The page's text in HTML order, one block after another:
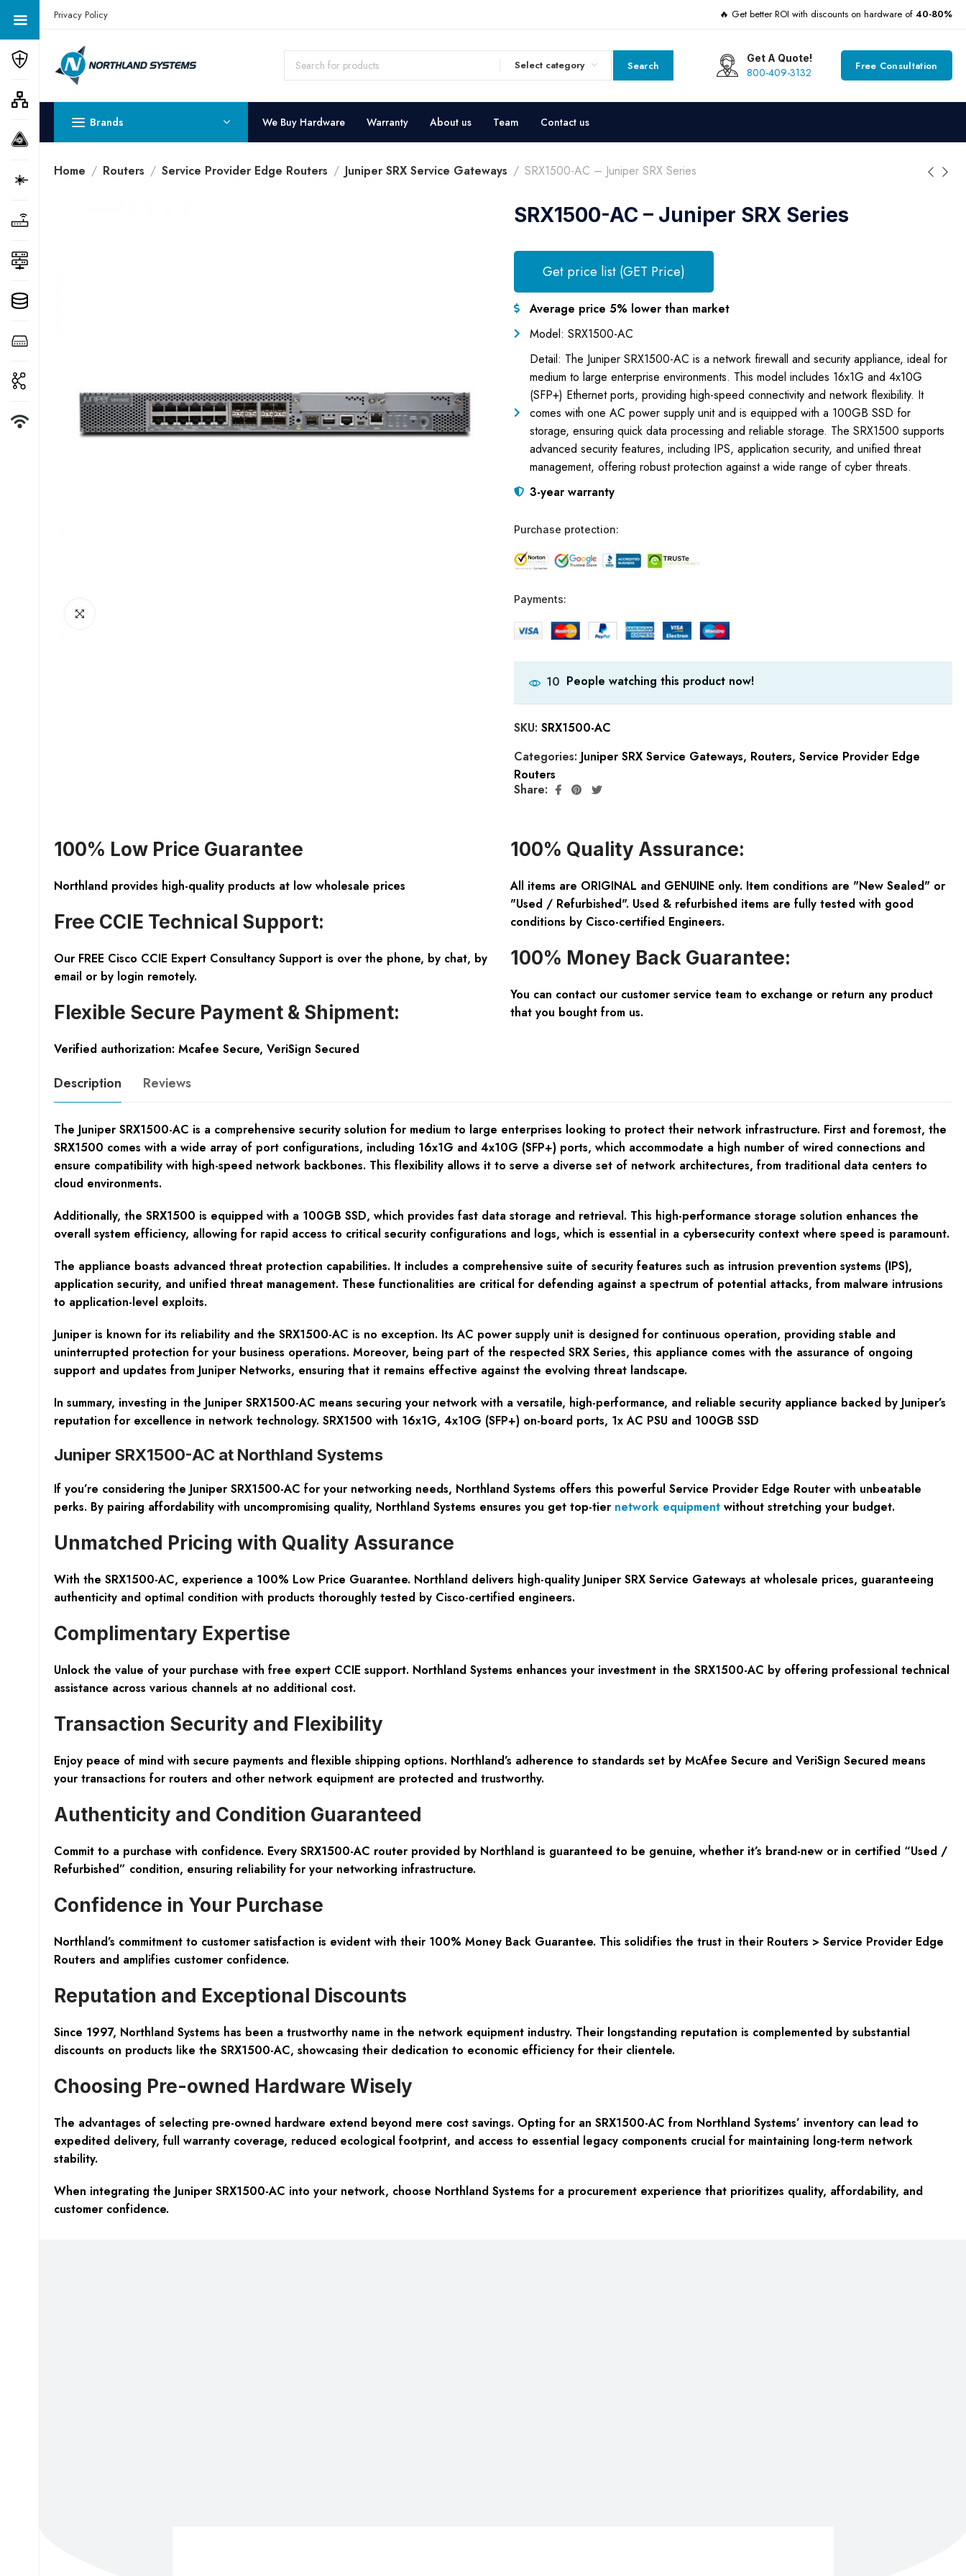
Get a Quote Today! Call Now: 800-409-3132
Privacy Policy 🔥 Get better ROI with discounts on hardware of 40-80%
Select category Search
Get A Quote!
800-409-3132 Free Consultation
Brands We Buy Hardware Warranty About us Team Contact us
Home Routers Service Provider Edge Routers Juniper SRX Service Gateways SRX1500-AC – Juniper SRX Series
SRX1500-AC – Juniper SRX Series
Get price list (GET Price)
Average price 5% lower than market
Model: SRX1500-AC
Detail: The Juniper SRX1500-AC is a network firewall and security appliance, ideal for
medium to large enterprise environments. This model includes 16x1G and 4x10G
(SFP+) Ethernet ports, providing high-speed connectivity and network flexibility. It
comes with one AC power supply unit and is equipped with a 100GB SSD for
storage, ensuring quick data processing and reliable storage. The SRX1500 supports
advanced security features, including IPS, application security, and unified threat
management, offering robust protection against a wide range of cyber threats.
3-year warranty
Purchase protection:
Payments:
10 People watching this product now!
SKU: SRX1500-AC
Categories: Juniper SRX Service Gateways, Routers, Service Provider Edge
Routers
Share:
100% Low Price Guarantee
Northland provides high-quality products at low wholesale prices
Free CCIE Technical Support:
Our FREE Cisco CCIE Expert Consultancy Support is over the phone, by chat, by
email or by login remotely.
Flexible Secure Payment & Shipment:
Verified authorization: Mcafee Secure, VeriSign Secured
100% Quality Assurance:
All items are ORIGINAL and GENUINE only. Item conditions are "New Sealed" or
"Used / Refurbished". Used & refurbished items are fully tested with good
conditions by Cisco-certified Engineers.
100% Money Back Guarantee:
You can contact our customer service team to exchange or return any product
that you bought from us.
Description Reviews
The Juniper SRX1500-AC is a comprehensive security solution for medium to large enterprises looking to protect their network infrastructure. First and foremost, the
SRX1500 comes with a wide array of port configurations, including 16x1G and 4x10G (SFP+) ports, which accommodate a high number of wired connections and
ensure compatibility with high-speed network backbones. This flexibility allows it to serve a diverse set of network architectures, from traditional data centers to
cloud environments.
Additionally, the SRX1500 is equipped with a 100GB SSD, which provides fast data storage and retrieval. This high-performance storage solution enhances the
overall system efficiency, allowing for rapid access to critical security configurations and logs, which is essential in a cybersecurity context where speed is paramount.
The appliance boasts advanced threat protection capabilities. It includes a comprehensive suite of security features such as intrusion prevention systems (IPS),
application security, and unified threat management. These functionalities are critical for defending against a spectrum of potential attacks, from malware intrusions
to application-level exploits.
Juniper is known for its reliability and the SRX1500-AC is no exception. Its AC power supply unit is designed for continuous operation, providing stable and
uninterrupted protection for your business operations. Moreover, being part of the respected SRX Series, this appliance comes with the assurance of ongoing
support and updates from Juniper Networks, ensuring that it remains effective against the evolving threat landscape.
In summary, investing in the Juniper SRX1500-AC means securing your network with a versatile, high-performance, and reliable security appliance backed by Juniper’s
reputation for excellence in network technology. SRX1500 with 16x1G, 4x10G (SFP+) on-board ports, 1x AC PSU and 100GB SSD
Juniper SRX1500-AC at Northland Systems
If you’re considering the Juniper SRX1500-AC for your networking needs, Northland Systems offers this powerful Service Provider Edge Router with unbeatable
perks. By pairing affordability with uncompromising quality, Northland Systems ensures you get top-tier network equipmentwithout stretching your budget.
Unmatched Pricing with Quality Assurance
With the SRX1500-AC, experience a 100% Low Price Guarantee. Northland delivers high-quality Juniper SRX Service Gateways at wholesale prices, guaranteeing
authenticity and optimal condition with products thoroughly tested by Cisco-certified engineers.
Complimentary Expertise
Unlock the value of your purchase with free expert CCIE support. Northland Systems enhances your investment in the SRX1500-AC by offering professional technical
assistance across various channels at no additional cost.
Transaction Security and Flexibility
Enjoy peace of mind with secure payments and flexible shipping options. Northland’s adherence to standards set by McAfee Secure and VeriSign Secured means
your transactions for routers and other network equipment are protected and trustworthy.
Authenticity and Condition Guaranteed
Commit to a purchase with confidence. Every SRX1500-AC router provided by Northland is guaranteed to be genuine, whether it’s brand-new or in certified “Used /
Refurbished” condition, ensuring reliability for your networking infrastructure.
Confidence in Your Purchase
Northland’s commitment to customer satisfaction is evident with their 100% Money Back Guarantee. This solidifies the trust in their Routers > Service Provider Edge
Routers and amplifies customer confidence.
Reputation and Exceptional Discounts
Since 1997, Northland Systems has been a trustworthy name in the network equipment industry. Their longstanding reputation is complemented by substantial
discounts on products like the SRX1500-AC, showcasing their dedication to economic efficiency for their clientele.
Choosing Pre-owned Hardware Wisely
The advantages of selecting pre-owned hardware extend beyond mere cost savings. Opting for an SRX1500-AC from Northland Systems’ inventory can lead to
expedited delivery, full warranty coverage, reduced ecological footprint, and access to essential legacy components crucial for maintaining long-term network
stability.
When integrating the Juniper SRX1500-AC into your network, choose Northland Systems for a procurement experience that prioritizes quality, affordability, and
customer confidence.